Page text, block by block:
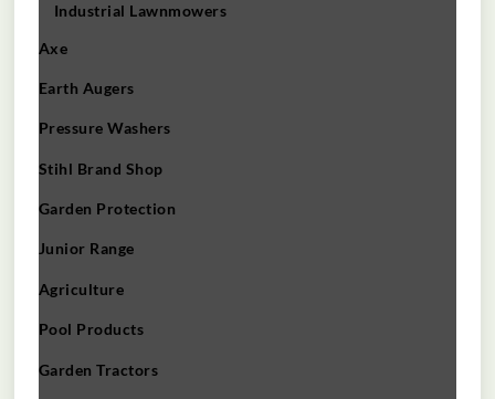
Industrial Lawnmowers
Axe
Earth Augers
Pressure Washers
Stihl Brand Shop
Garden Protection
Junior Range
Agriculture
Pool Products
Garden Tractors